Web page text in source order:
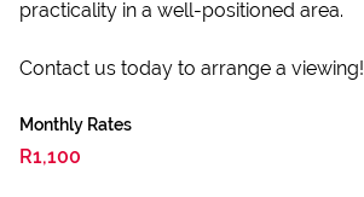
practicality in a well-positioned area.
Contact us today to arrange a viewing!
Monthly Rates
R1,100